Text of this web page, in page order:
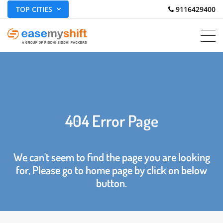
TOP CITIES 9116429400
404 Error Page
We can't seem to find the page you are looking
for, Please go to home page by click on below
button.